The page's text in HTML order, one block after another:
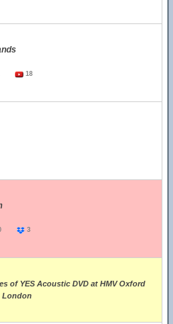
18
3
of YES Acoustic DVD at HMV Oxford
London